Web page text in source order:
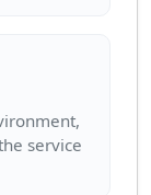
service